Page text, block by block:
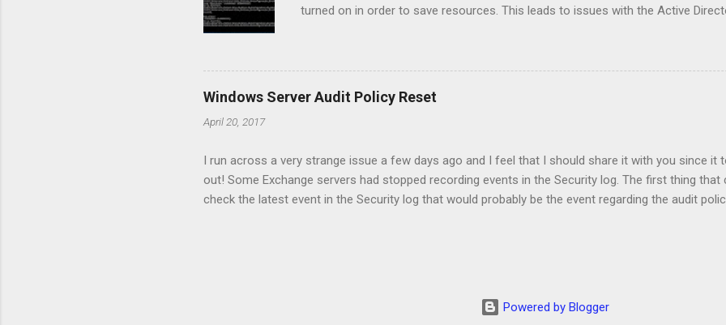
turned on in order to save resources. This leads to issues with the Active
to stop and disable the Kerberos Key Distribution Center (kdc) service on the
our case DC4. There may be some tickets in the cache so we should also
it's time to change the machine password of the domain controller using the
Windows Server Audit Policy Reset
April 20, 2017
I run across a very strange issue a few days ago and I feel that I should share it with you since
out! Some Exchange servers had stopped recording events in the Security log. The first thing
check the latest event in the Security log that would probably be the event regarding the audit
completed successfully and it was time to check the new auditing settings. For this I used the
Powered by Blogger